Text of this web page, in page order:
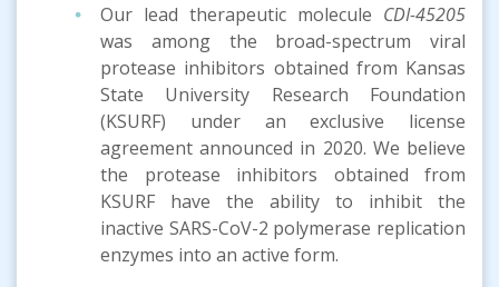
Our lead therapeutic molecule CDI-45205
was among the broad-spectrum viral
protease inhibitors obtained from Kansas
State University Research Foundation
(KSURF) under an exclusive license
agreement announced in 2020. We believe
the protease inhibitors obtained from
KSURF have the ability to inhibit the
inactive SARS-CoV-2 polymerase replication
enzymes into an active form.